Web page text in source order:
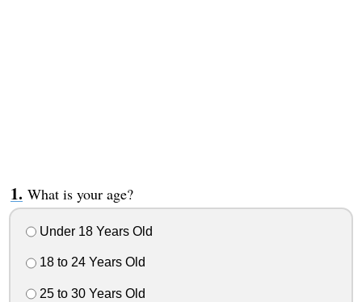
What is your age?
Under 18 Years Old
18 to 24 Years Old
25 to 30 Years Old